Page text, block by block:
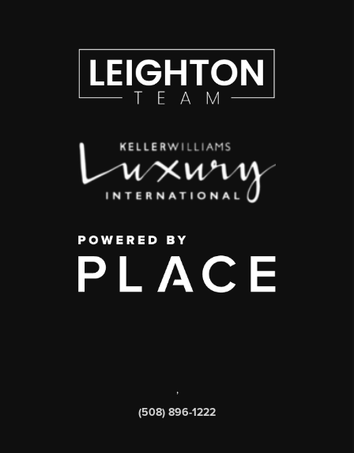
,
(508) 896-1222